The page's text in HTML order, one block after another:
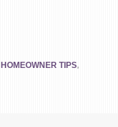
HOMEOWNER TIPS,